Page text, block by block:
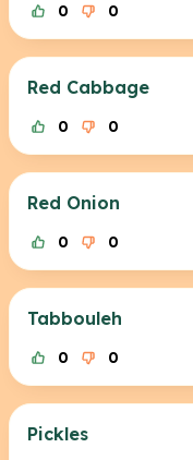
0 0
Red Cabbage
0 0
Red Onion
0 0
Tabbouleh
0 0
Pickles